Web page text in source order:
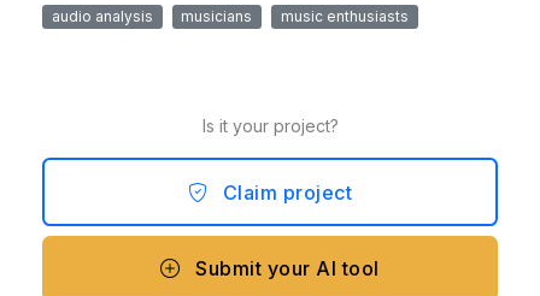
audio analysis musicians music enthusiasts
Is it your project?
Claim project
Submit your AI tool